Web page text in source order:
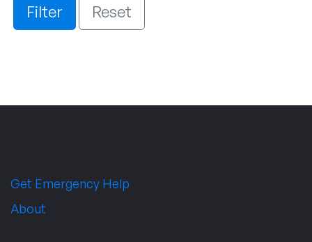
Filter Reset
Get Emergency Help
About